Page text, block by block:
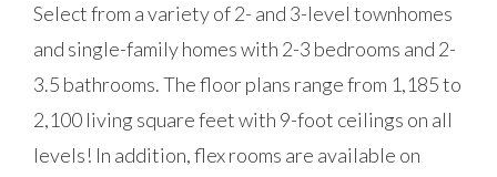
Select from a variety of 2- and 3-level townhomes
and single-family homes with 2-3 bedrooms and 2-
3.5 bathrooms. The floor plans range from 1,185 to
2,100 living square feet with 9-foot ceilings on all
levels! In addition, flex rooms are available on